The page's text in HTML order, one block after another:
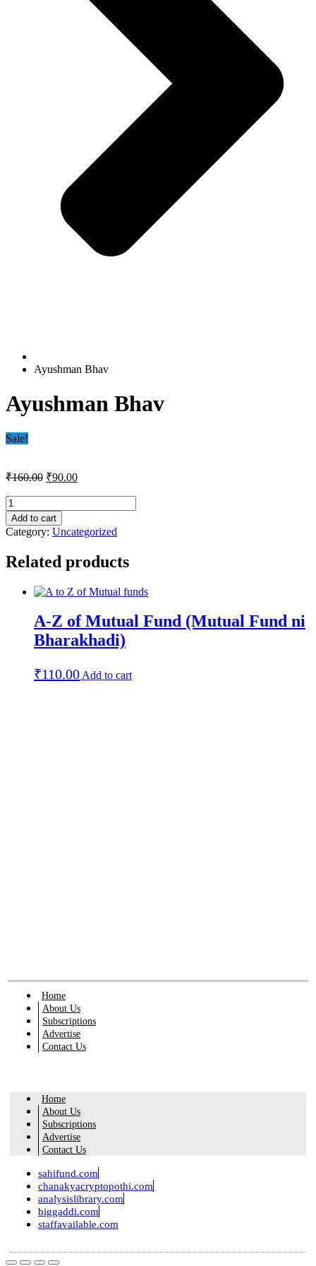
Ayushman Bhav
Ayushman Bhav
Sale!
₹160.00 Original
was:
₹160.00.
₹90.00Current
is:
₹90.00.
Ayushman
Bhav
quantity
Add to cart
Category: Uncategorized
Related products
A-Z of Mutual Fund (Mutual Fund ni
Bharakhadi)
₹110.00 Add to cart
Home
About Us
Subscriptions
Advertise
Contact Us
Home
About Us
Subscriptions
Advertise
Contact Us
sahifund.com
chanakyacryptopothi.com
analysislibrary.com
biggaddi.com
staffavailable.com